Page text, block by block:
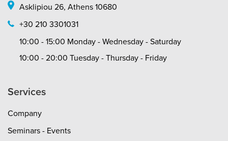
Asklipiou 26, Athens 10680
+30 210 3301031
10:00 - 15:00 Monday - Wednesday - Saturday
10:00 - 20:00 Tuesday - Thursday - Friday
Services
Company
Seminars - Events